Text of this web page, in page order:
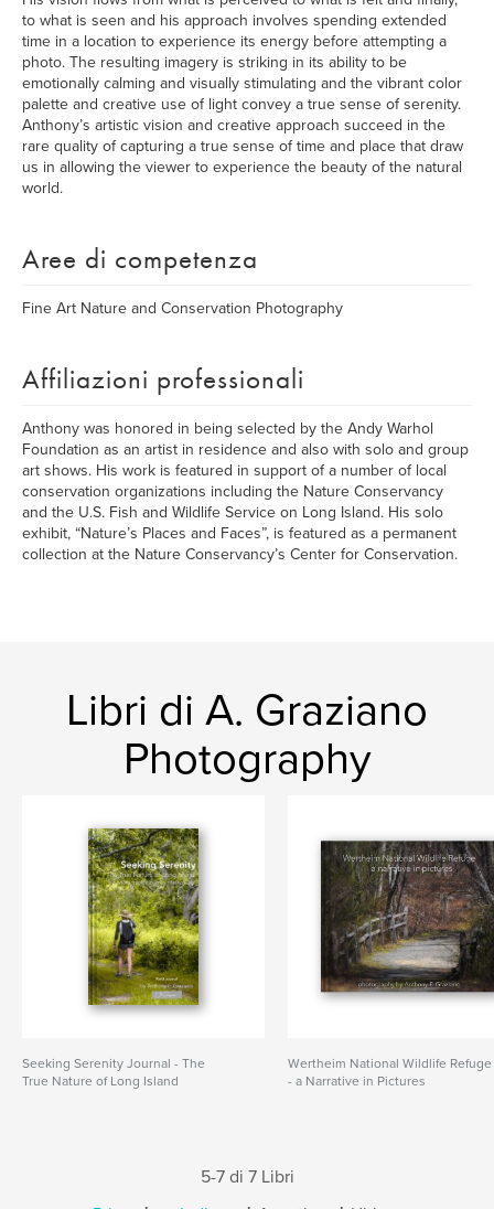
to what is seen and his approach involves spending extended
time in a location to experience its energy before attempting a
photo. The resulting imagery is striking in its ability to be
emotionally calming and visually stimulating and the vibrant color
palette and creative use of light convey a true sense of serenity.
Anthony’s artistic vision and creative approach succeed in the
rare quality of capturing a true sense of time and place that draw
us in allowing the viewer to experience the beauty of the natural
world.
Aree di competenza
Fine Art Nature and Conservation Photography
Affiliazioni professionali
Anthony was honored in being selected by the Andy Warhol
Foundation as an artist in residence and also with solo and group
art shows. His work is featured in support of a number of local
conservation organizations including the Nature Conservancy
and the U.S. Fish and Wildlife Service on Long Island. His solo
exhibit, “Nature’s Places and Faces”, is featured as a permanent
collection at the Nature Conservancy’s Center for Conservation.
Libri di A. Graziano
Photography
Seeking Serenity Journal - The
True Nature of Long Island
Wertheim National Wildlife Refuge
- a Narrative in Pictures
5-7 di 7 Libri